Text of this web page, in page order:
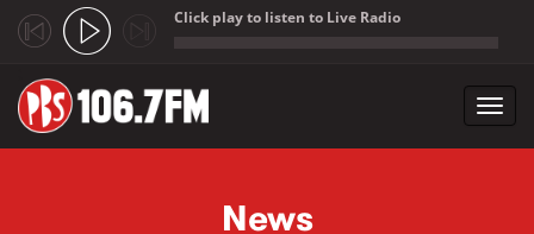
Click play to listen to Live Radio
News